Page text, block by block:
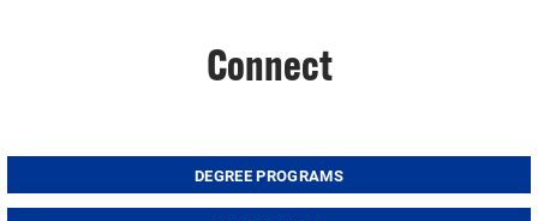
Connect
DEGREE PROGRAMS